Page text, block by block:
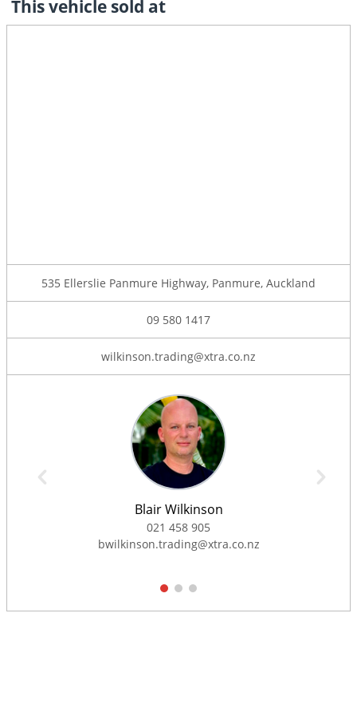
This vehicle sold at
535 Ellerslie Panmure Highway, Panmure, Auckland
09 580 1417
wilkinson.trading@xtra.co.nz
Blair Wilkinson
021 458 905
bwilkinson.trading@xtra.co.nz
1 2 3